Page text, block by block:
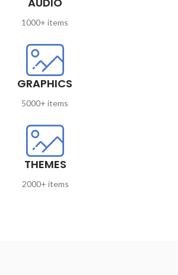
1000+ items
GRAPHICS
5000+ items
THEMES
2000+ items